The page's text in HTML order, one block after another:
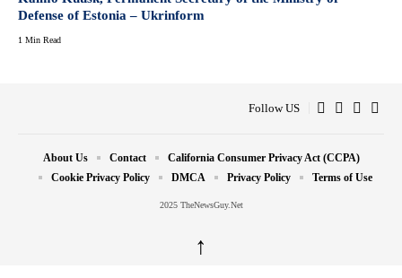
Defense of Estonia – Ukrinform
1 Min Read
Follow US
2025 TheNewsGuy.Net
About Us Contact
California Consumer Privacy Act (CCPA)
Cookie Privacy Policy
DMCA Privacy Policy Terms of Use
↑